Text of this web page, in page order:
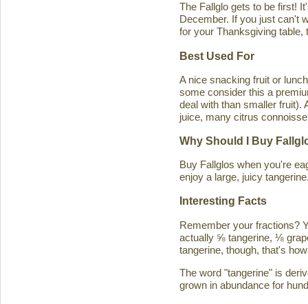
The Fallglo gets to be first!
December. If you just can't
for your Thanksgiving table,
Best Used For
A nice snacking fruit or
some consider this a
deal with than smaller fruit).
juice, many citrus
Why Should I Buy
Buy Fallglos when you're
enjoy a large, juicy
Interesting Facts
Remember your fractions?
actually ⅝ tangerine, ⅛
tangerine, though, that's
The word "tangerine" is
grown in abundance for